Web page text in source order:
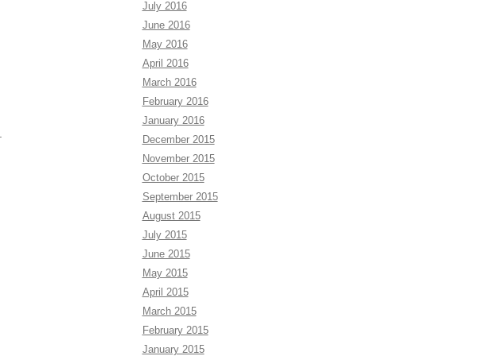
July 2016
June 2016
May 2016
April 2016
March 2016
February 2016
January 2016
December 2015
November 2015
October 2015
September 2015
August 2015
July 2015
June 2015
May 2015
April 2015
March 2015
February 2015
January 2015